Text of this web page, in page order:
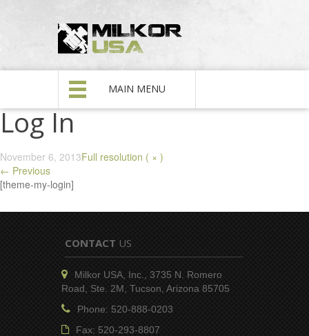
MAIN MENU
Log In
November 6, 2013Full resolution ( × )
← Previous
[theme-my-login]
CONTACT US
Milkor USA, Inc., 3735 N. Romero
Road, Ste. 2M, Tucson, Arizona 85705
Phone: 520-888-0203
Fax: 520-293-8807